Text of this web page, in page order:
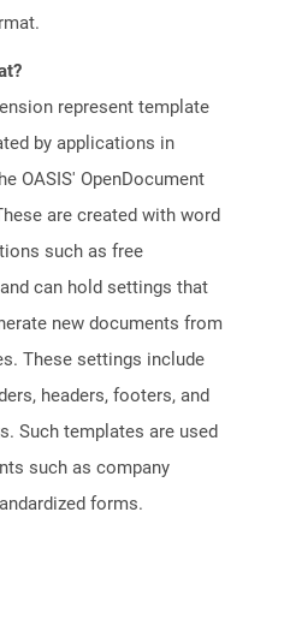
represent template
by applications in
OASIS' OpenDocument
are created with word
such as free
can hold settings that
new documents from
These settings include
headers, footers, and
Such templates are used
such as company
forms.